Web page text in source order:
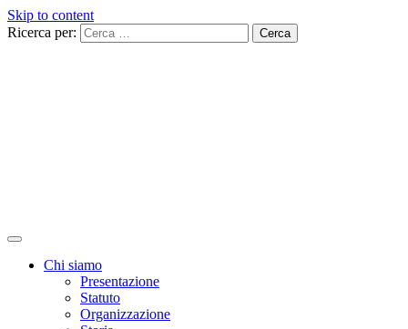
Skip to content
Ricerca per:
Chi siamo
Presentazione
Statuto
Organizzazione